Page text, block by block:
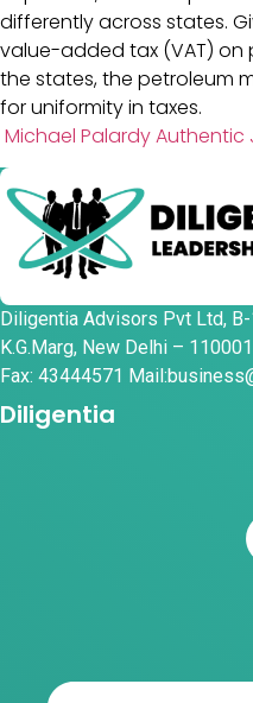
differently across states.
value-added tax (VAT)
the states, the petroleum
for uniformity in taxes.
Michael Palardy Authentic
Diligentia Advisors Pvt Ltd,
K.G.Marg, New Delhi –
Fax: 43444571
Diligentia